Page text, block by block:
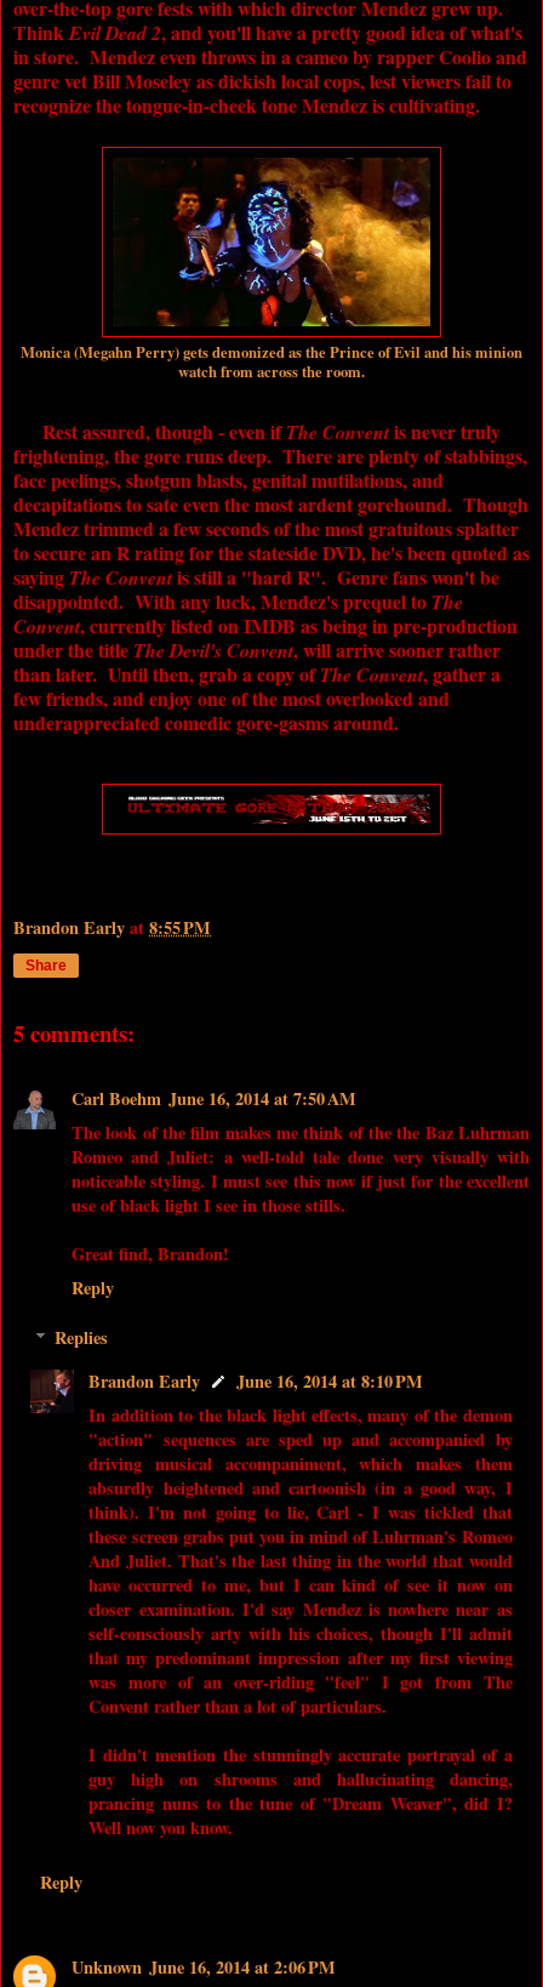
over-the-top gore fests with which director Mendez grew up.
ThinkEvil Dead 2, and you'll have a pretty good idea of what's
in store. Mendez even throws in a cameo by rapper Coolio and
genre vet Bill Moseley as dickish local cops, lest viewers fail to
recognize the tongue-in-cheek tone Mendez is cultivating.
Monica (Megahn Perry) gets demonized as the Prince of Evil and his minion
watch from across the room.
Rest assured, though - even ifThe Conventis never truly
frightening, the gore runs deep. There are plenty of stabbings,
face peelings, shotgun blasts, genital mutilations, and
decapitations to sate even the most ardent gorehound. Though
Mendez trimmed a few seconds of the most gratuitous splatter
to secure an R rating for the stateside DVD, he's been quoted as
saying The Conventis still a "hard R". Genre fans won't be
disappointed. With any luck, Mendez's prequel to The
Convent, currently listed on IMDB as being in pre-production
under the title The Devil's Convent, will arrive sooner rather
than later. Until then, grab a copy ofThe Convent, gather a
few friends, and enjoy one of the most overlooked and
underappreciated comedic gore-gasms around.
Brandon Earlyat8:55 PM
Share
5 comments:
Carl Boehm June 16, 2014 at 7:50 AM
The look of the film makes me think of the the Baz Luhrman
Romeo and Juliet: a well-told tale done very visually with
noticeable styling. I must see this now if just for the excellent
use of black light I see in those stills.
Great find, Brandon!
Reply
Replies
Brandon Early
June 16, 2014 at 8:10 PM
In addition to the black light effects, many of the demon
"action" sequences are sped up and accompanied by
driving musical accompaniment, which makes them
absurdly heightened and cartoonish (in a good way, I
think). I'm not going to lie, Carl - I was tickled that
these screen grabs put you in mind of Luhrman's Romeo
And Juliet. That's the last thing in the world that would
have occurred to me, but I can kind of see it now on
closer examination. I'd say Mendez is nowhere near as
self-consciously arty with his choices, though I'll admit
that my predominant impression after my first viewing
was more of an over-riding "feel" I got from The
Convent rather than a lot of particulars.
I didn't mention the stunningly accurate portrayal of a
guy high on shrooms and hallucinating dancing,
prancing nuns to the tune of "Dream Weaver", did I?
Well now you know.
Reply
Unknown June 16, 2014 at 2:06 PM